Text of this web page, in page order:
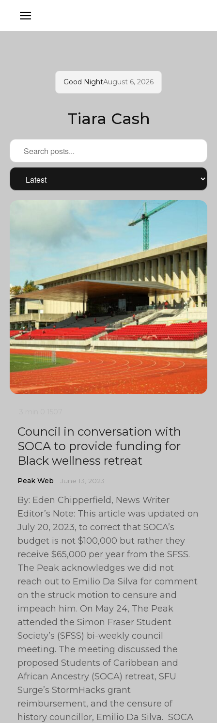
Good NightAugust 6, 2026
Tiara Cash
Council in conversation with
SOCA to provide funding for
Black wellness retreat
Peak Web June 13, 2023
By: Eden Chipperfield, News Writer
Editor’s Note: This article was updated on
July 20, 2023, to correct that SOCA’s
budget is not $100,000 but rather they
receive $65,000 per year from the SFSS.
The Peak acknowledges we did not
reach out to Emilio Da Silva for comment
on the struck motion to censure and
impeach him. On May 24, The Peak
attended the Simon Fraser Student
Society’s (SFSS) bi-weekly council
meeting. The meeting discussed the
proposed Students of Caribbean and
African Ancestry (SOCA) retreat, SFU
Surge’s StormHacks grant
reimbursement, and the censure of
history councillor, Emilio Da Silva. SOCA